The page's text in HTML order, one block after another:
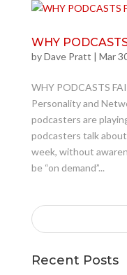
WHY
byDave Pratt | Mar
WHY PODCASTS
Personality and
podcasters are
podcasters talk
week, without
be “on demand”...
Recent Posts